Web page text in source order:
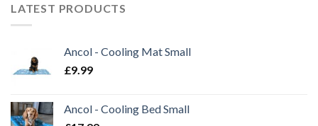
LATEST PRODUCTS
Ancol - Cooling Mat Small
£9.99
Ancol - Cooling Bed Small